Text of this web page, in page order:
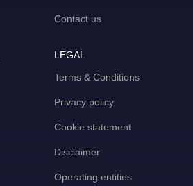
Contact us
LEGAL
Terms & Conditions
Privacy policy
Cookie statement
Disclaimer
Operating entities